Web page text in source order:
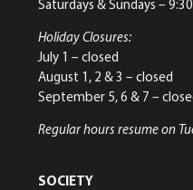
Saturdays & Sundays –
Holiday Closures:
July 1 – closed
August 1, 2 & 3 – closed
September 5, 6 & 7 –
Regular hours resume on
SOCIETY